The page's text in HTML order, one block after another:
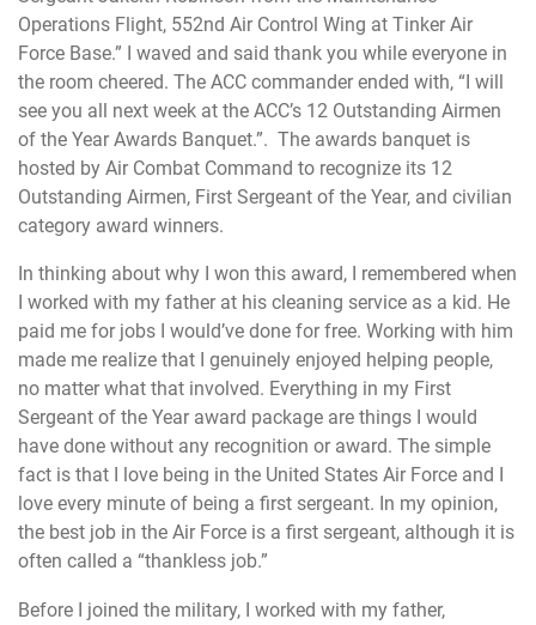
Operations Flight, 552nd Air Control Wing at Tinker Air
Force Base.” I waved and said thank you while everyone in
the room cheered. The ACC commander ended with, “I will
see you all next week at the ACC’s 12 Outstanding Airmen
of the Year Awards Banquet.”. The awards banquet is
hosted by Air Combat Command to recognize its 12
Outstanding Airmen, First Sergeant of the Year, and civilian
category award winners.
In thinking about why I won this award, I remembered when
I worked with my father at his cleaning service as a kid. He
paid me for jobs I would’ve done for free. Working with him
made me realize that I genuinely enjoyed helping people,
no matter what that involved. Everything in my First
Sergeant of the Year award package are things I would
have done without any recognition or award. The simple
fact is that I love being in the United States Air Force and I
love every minute of being a first sergeant. In my opinion,
the best job in the Air Force is a first sergeant, although it is
often called a “thankless job.”
Before I joined the military, I worked with my father,